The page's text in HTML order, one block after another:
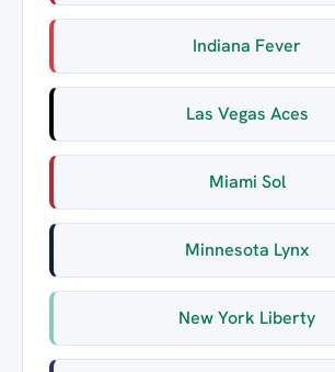
Indiana Fever
Las Vegas Aces
Miami Sol
Minnesota Lynx
New York Liberty